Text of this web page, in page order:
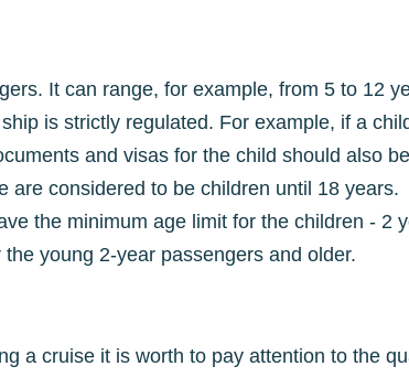
It can range, for example, from 5 to 12
is strictly regulated. For example, if a
and visas for the child should also
are considered to be children until 18 years.
the minimum age limit for the children - 2
young 2-year passengers and older.
a cruise it is worth to pay attention to the